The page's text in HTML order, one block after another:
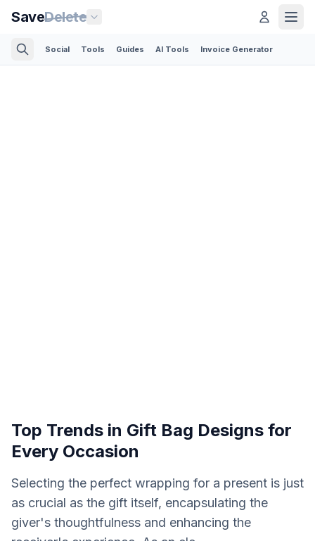
SaveDelete
Social Tools Guides AI Tools Invoice Generator
Top Trends in Gift Bag Designs for
Every Occasion
Selecting the perfect wrapping for a present is just
as crucial as the gift itself, encapsulating the
giver's thoughtfulness and enhancing the